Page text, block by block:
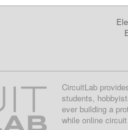
CircuitLab
students,
ever building a
while online